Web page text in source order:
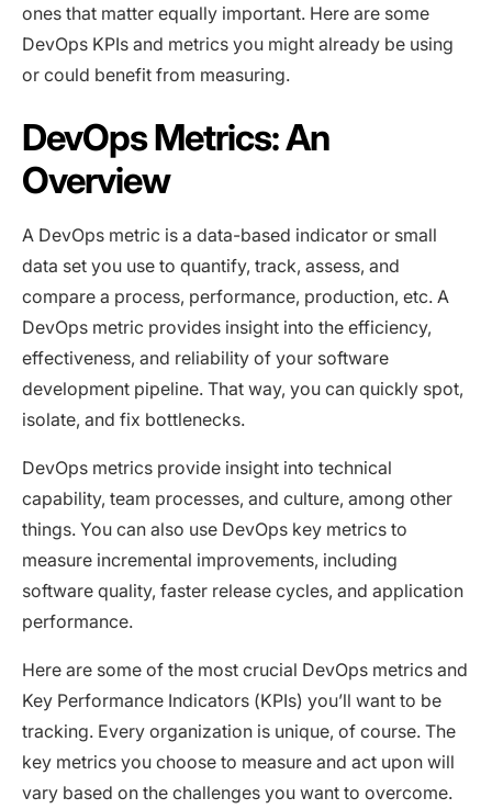
ones that matter equally important. Here are some
DevOps KPIs and metrics you might already be using
or could benefit from measuring.
DevOps Metrics: An
Overview
A DevOps metric is a data-based indicator or small
data set you use to quantify, track, assess, and
compare a process, performance, production, etc. A
DevOps metric provides insight into the efficiency,
effectiveness, and reliability of your software
development pipeline. That way, you can quickly spot,
isolate, and fix bottlenecks.
DevOps metrics provide insight into technical
capability, team processes, and culture, among other
things. You can also use DevOps key metrics to
measure incremental improvements, including
software quality, faster release cycles, and application
performance.
Here are some of the most crucial DevOps metrics and
Key Performance Indicators (KPIs) you’ll want to be
tracking. Every organization is unique, of course. The
key metrics you choose to measure and act upon will
vary based on the challenges you want to overcome.